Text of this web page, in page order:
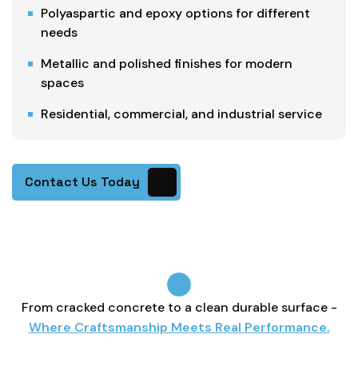
Polyaspartic and epoxy options for different
needs
Metallic and polished finishes for modern
spaces
Residential, commercial, and industrial service
Contact Us Today
From cracked concrete to a clean durable surface -
Where Craftsmanship Meets Real Performance.